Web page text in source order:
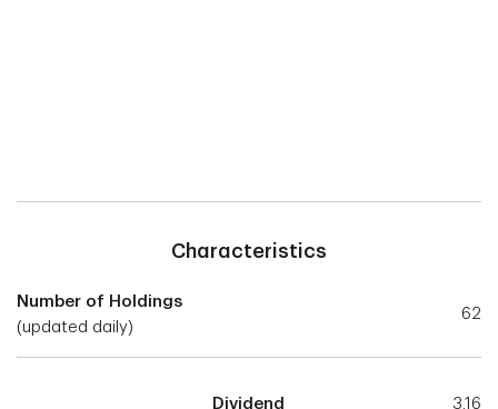
Characteristics
Number of Holdings
(updated daily)
62
Dividend
3.16